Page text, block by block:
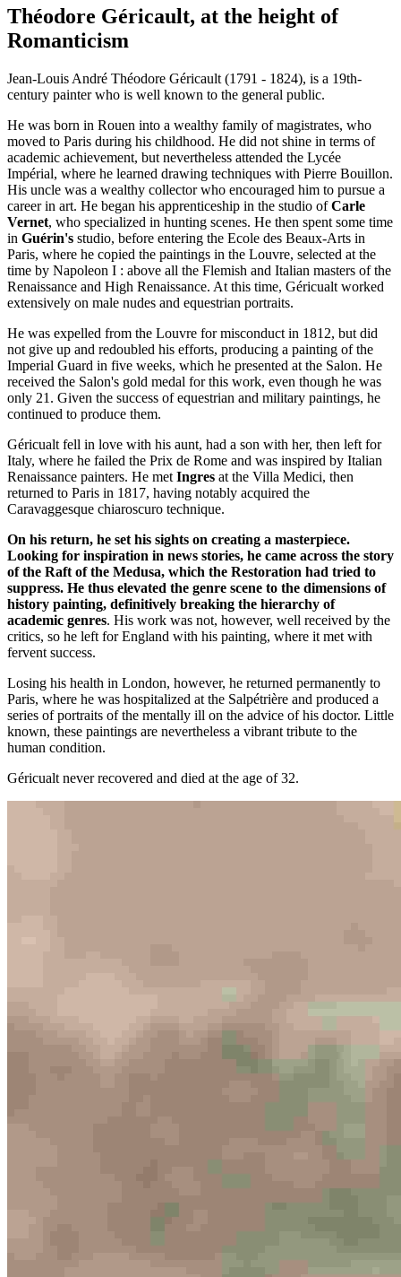
Théodore Géricault, at the height of
Romanticism
Jean-Louis André Théodore Géricault (1791 - 1824), is a 19th-
century painter who is well known to the general public.
He was born in Rouen into a wealthy family of magistrates, who
moved to Paris during his childhood. He did not shine in terms of
academic achievement, but nevertheless attended the Lycée
Impérial, where he learned drawing techniques with Pierre Bouillon.
His uncle was a wealthy collector who encouraged him to pursue a
career in art. He began his apprenticeship in the studio ofCarle
Vernet, who specialized in hunting scenes. He then spent some time
in Guérin's studio, before entering the Ecole des Beaux-Arts in
Paris, where he copied the paintings in the Louvre, selected at the
time by Napoleon I : above all the Flemish and Italian masters of the
Renaissance and High Renaissance. At this time, Géricualt worked
extensively on male nudes and equestrian portraits.
He was expelled from the Louvre for misconduct in 1812, but did
not give up and redoubled his efforts, producing a painting of the
Imperial Guard in five weeks, which he presented at the Salon. He
received the Salon's gold medal for this work, even though he was
only 21. Given the success of equestrian and military paintings, he
continued to produce them.
Géricualt fell in love with his aunt, had a son with her, then left for
Italy, where he failed the Prix de Rome and was inspired by Italian
Renaissance painters. He met Ingres at the Villa Medici, then
returned to Paris in 1817, having notably acquired the
Caravaggesque chiaroscuro technique.
On his return, he set his sights on creating a masterpiece.
Looking for inspiration in news stories, he came across the story
of the Raft of the Medusa, which the Restoration had tried to
suppress. He thus elevated the genre scene to the dimensions of
history painting, definitively breaking the hierarchy of
academic genres. His work was not, however, well received by the
critics, so he left for England with his painting, where it met with
fervent success.
Losing his health in London, however, he returned permanently to
Paris, where he was hospitalized at the Salpétrière and produced a
series of portraits of the mentally ill on the advice of his doctor. Little
known, these paintings are nevertheless a vibrant tribute to the
human condition.
Géricualt never recovered and died at the age of 32.